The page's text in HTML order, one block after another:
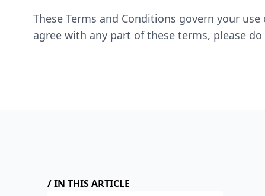
These Terms and Conditions govern your
agree with any part of these terms, please
/ IN THIS ARTICLE